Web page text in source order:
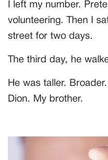
I left my number.
volunteering. Then I
street for two days.
The third day, he
He was taller.
Dion. My brother.